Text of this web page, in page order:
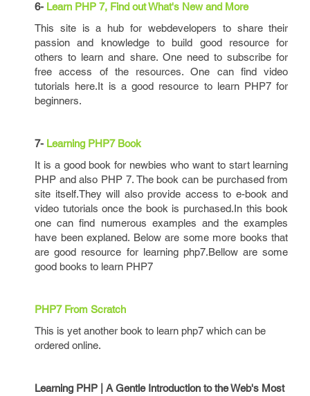
6- Learn PHP 7, Find out What's New and More
This site is a hub for webdevelopers to share their
passion and knowledge to build good resource for
others to learn and share. One need to subscribe for
free access of the resources. One can find video
tutorials here.It is a good resource to learn PHP7 for
beginners.
7- Learning PHP7 Book
It is a good book for newbies who want to start learning
PHP and also PHP 7. The book can be purchased from
site itself.They will also provide access to e-book and
video tutorials once the book is purchased.In this book
one can find numerous examples and the examples
have been explaned. Below are some more books that
are good resource for learning php7.Bellow are some
good books to learn PHP7
PHP7 From Scratch
This is yet another book to learn php7 which can be
ordered online.
Learning PHP | A Gentle Introduction to the Web's Most